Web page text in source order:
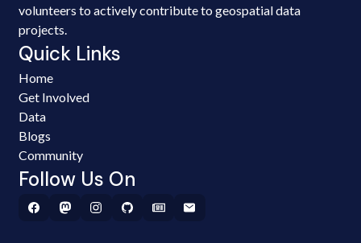
volunteers to actively contribute to geospatial data
projects.
Quick Links
Home
Get Involved
Data
Blogs
Community
Follow Us On